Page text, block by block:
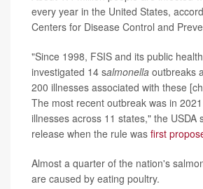
every year in the United States,
Centers for Disease Control and
"Since 1998, FSIS and its public
investigated 14 salmonella outbreaks
200 illnesses associated with these
The most recent outbreak was in
illnesses across 11 states," the USDA
release when the rule was first
Almost a quarter of the nation's
are caused by eating poultry.